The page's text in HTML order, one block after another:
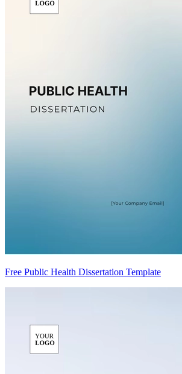
Free Public Health Dissertation Template